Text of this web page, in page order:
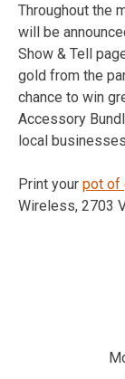
Throughout the
will be
Show & Tell
gold from the
chance to win
Accessory
local
Print your pot of
Wireless, 2703